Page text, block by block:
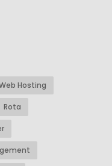
Hosting
Rota